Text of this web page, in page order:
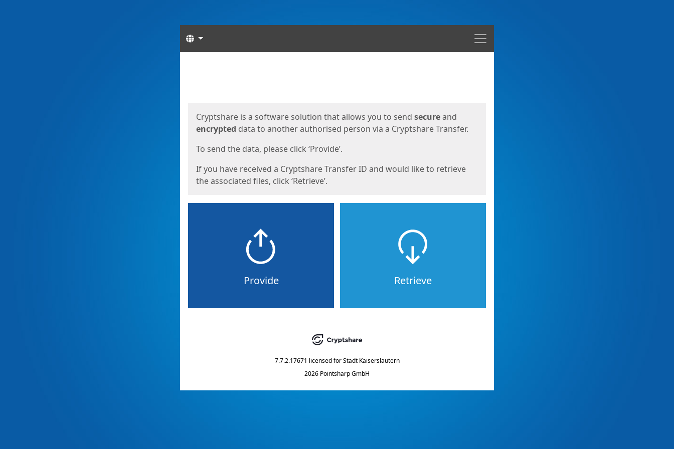
Menu
Languages
Cryptshare is a software solution that allows you to send secureand
encrypted data to another authorised person via a Cryptshare Transfer.
To send the data, please click ‘Provide’.
If you have received a Cryptshare Transfer ID and would like to retrieve
the associated files, click ‘Retrieve’.
Provide Retrieve
7.7.2.17671 licensed for Stadt Kaiserslautern
2026 Pointsharp GmbH